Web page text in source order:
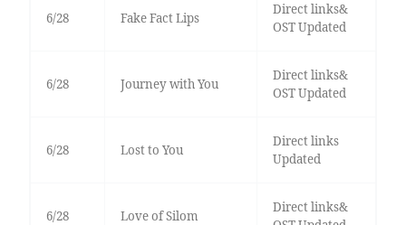
6/28 Fake Fact Lips
Direct links&
OST Updated
6/28 Journey with You
Direct links&
OST Updated
6/28 Lost to You
Direct links
Updated
6/28 Love of Silom
Direct links&